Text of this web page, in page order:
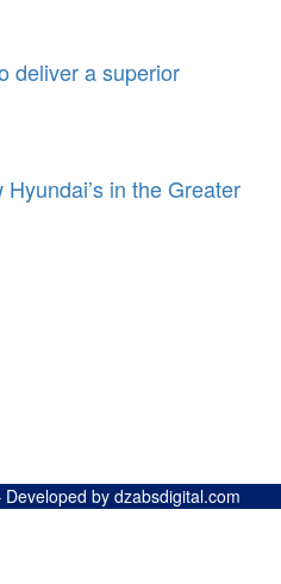
deliver a superior
in the Greater
by dzabsdigital.com